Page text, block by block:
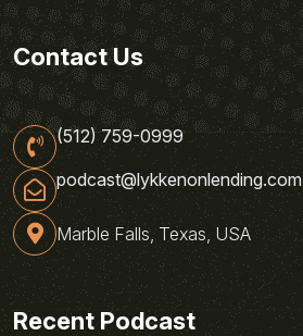
Contact Us
(512) 759-0999
podcast@lykkenonlending.com
Marble Falls, Texas, USA
Recent Podcast